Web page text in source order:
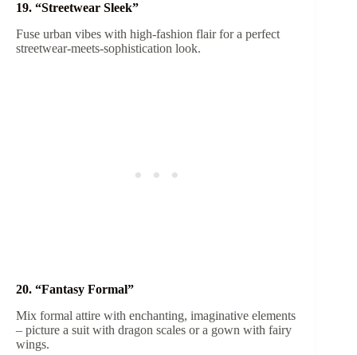
19. “Streetwear Sleek”
Fuse urban vibes with high-fashion flair for a perfect
streetwear-meets-sophistication look.
20. “Fantasy Formal”
Mix formal attire with enchanting, imaginative elements
– picture a suit with dragon scales or a gown with fairy
wings.